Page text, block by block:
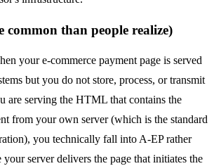
common than people realize)
your e-commerce payment page is served
but you do not store, process, or transmit
are serving the HTML that contains the
from your own server (which is the standard
you technically fall into A-EP rather
server delivers the page that initiates the